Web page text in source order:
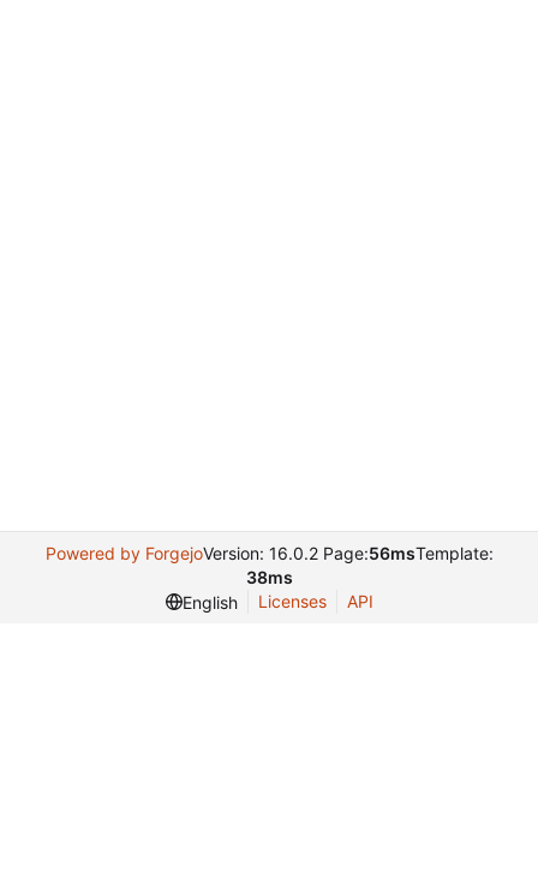
Powered by ForgejoVersion: 16.0.2 Page:56msTemplate:
38ms
English
Licenses API